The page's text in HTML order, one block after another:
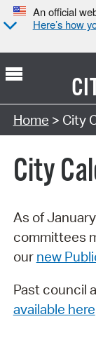
An official
Here’s how
Search Type:
Home > City
City
As of
committees
our new
Past council
available here